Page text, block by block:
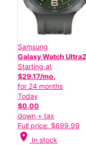
Samsung
Galaxy Watch Ultra2
Starting at
$29.17/mo.
for 24 months
Today
$0.00
down + tax
Full price: $699.99
location_on In stock